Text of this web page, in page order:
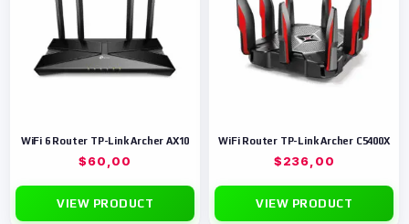
WiFi 6 Router TP-Link Archer AX10
$60,00
VIEW PRODUCT
WiFi Router TP-Link Archer C5400X
$236,00
VIEW PRODUCT